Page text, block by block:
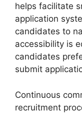
helps facilitate
application
candidates to
accessibility is
candidates
submit
Continuous
recruitment